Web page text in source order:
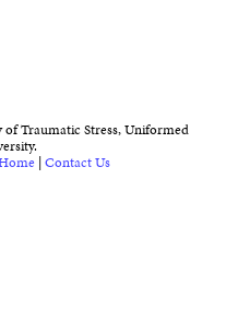
Traumatic Stress, Uniformed
Contact Us